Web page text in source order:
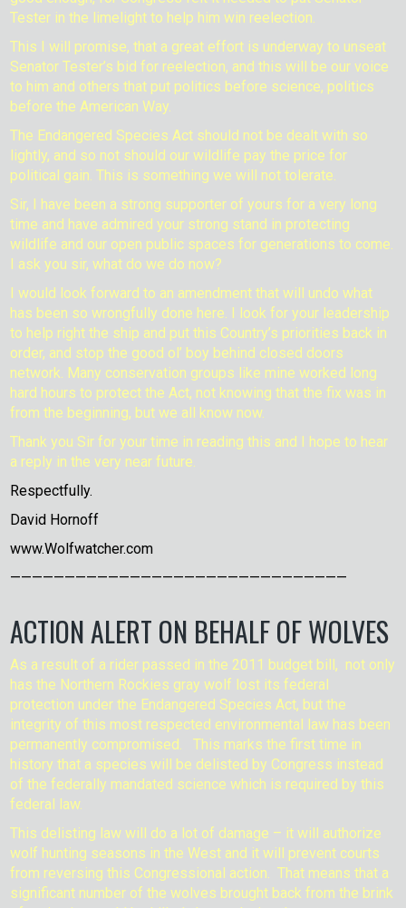
Tester in the limelight to help him win reelection.
This I will promise, that a great effort is underway to unseat
Senator Tester’s bid for reelection, and this will be our voice
to him and others that put politics before science, politics
before the American Way.
The Endangered Species Act should not be dealt with so
lightly, and so not should our wildlife pay the price for
political gain. This is something we will not tolerate.
Sir, I have been a strong supporter of yours for a very long
time and have admired your strong stand in protecting
wildlife and our open public spaces for generations to come.
I ask you sir, what do we do now?
I would look forward to an amendment that will undo what
has been so wrongfully done here. I look for your leadership
to help right the ship and put this Country’s priorities back in
order, and stop the good ol’ boy behind closed doors
network. Many conservation groups like mine worked long
hard hours to protect the Act, not knowing that the fix was in
from the beginning, but we all know now.
Thank you Sir for your time in reading this and I hope to hear
a reply in the very near future.
Respectfully.
David Hornoff
www.Wolfwatcher.com
———————————————————————————————
ACTION ALERT ON BEHALF OF WOLVES
As a result of a rider passed in the 2011 budget bill, not only
has the Northern Rockies gray wolf lost its federal
protection under the Endangered Species Act, but the
integrity of this most respected environmental law has been
permanently compromised. This marks the first time in
history that a species will be delisted by Congress instead
of the federally mandated science which is required by this
federal law.
This delisting law will do a lot of damage – it will authorize
wolf hunting seasons in the West and it will prevent courts
from reversing this Congressional action. That means that a
significant number of the wolves brought back from the brink